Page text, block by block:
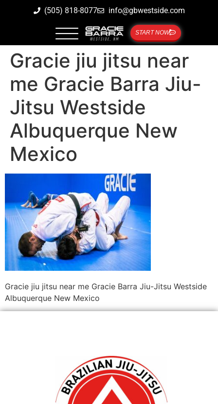
(505) 818-8077 info@gbwestside.com
START NOW
Gracie jiu jitsu near
me Gracie Barra Jiu-
Jitsu Westside
Albuquerque New
Mexico
Gracie jiu jitsu near me Gracie Barra Jiu-Jitsu Westside
Albuquerque New Mexico